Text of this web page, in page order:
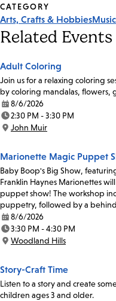
CATEGORY
Arts, Crafts & Hobbies
Related Events
Adult Coloring
Join us for a relaxing coloring
by coloring mandalas, flowers,
Date:
8/6/2026
Time:
2:30 PM - 3:30 PM
Location:
John Muir
Marionette Magic Puppet
Baby Boop's Big Show,
Franklin Haynes Marionettes
puppet show! The workshop
puppetry, followed by a
Date:
8/6/2026
Time:
3:30 PM - 4:30 PM
Location:
Woodland Hills
Story-Craft Time
Listen to a story and create
children ages 3 and older.